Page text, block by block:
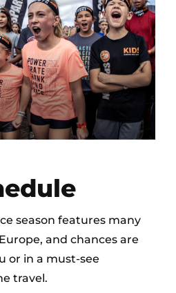
season features many
and chances are
or in a must-see
travel.